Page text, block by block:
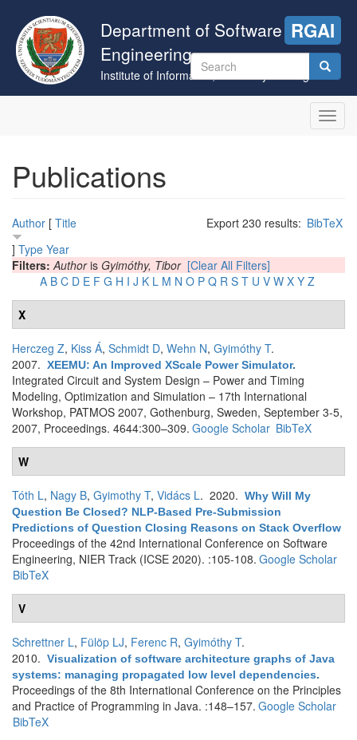
main
content
Department of Software
Engineering
Institute of Informatics, University of Szeged
RGAI
Search
form
Publications
Export 230 results: BibTeX
Author [ Title
] Type Year
Filters:Authoris Gyimóthy, Tibor [Clear All Filters]
A B C D E F G H I J K L M N O P Q R S T U V W X Y Z
X
Herczeg Z, Kiss Á, Schmidt D, Wehn N, Gyimóthy T.
2007. XEEMU: An Improved XScale Power Simulator.
Integrated Circuit and System Design – Power and Timing
Modeling, Optimization and Simulation – 17th International
Workshop, PATMOS 2007, Gothenburg, Sweden, September 3-5,
2007, Proceedings. 4644:300–309. Google Scholar BibTeX
W
Tóth L, Nagy B, Gyimothy T, Vidács L. 2020. Why Will My
Question Be Closed? NLP-Based Pre-Submission
Predictions of Question Closing Reasons on Stack Overflow
Proceedings of the 42nd International Conference on Software
Engineering, NIER Track (ICSE 2020). :105-108. Google Scholar
BibTeX
V
Schrettner L, Fülöp LJ, Ferenc R, Gyimóthy T.
2010. Visualization of software architecture graphs of Java
systems: managing propagated low level dependencies.
Proceedings of the 8th International Conference on the Principles
and Practice of Programming in Java. :148–157. Google Scholar
BibTeX